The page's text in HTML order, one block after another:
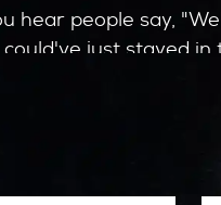
hear people say,
just stayed in
talked a lot about